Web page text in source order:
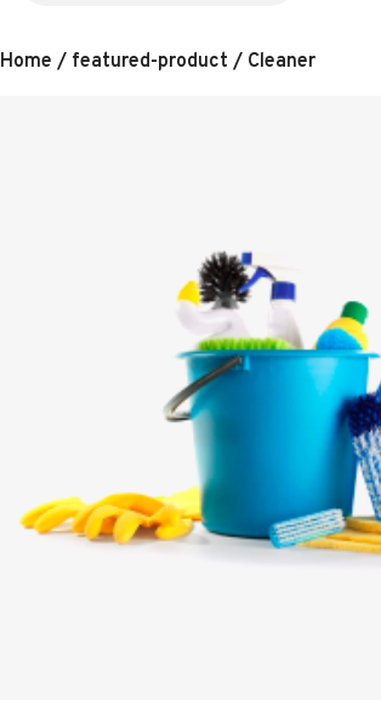
Home / featured-product / Cleaner